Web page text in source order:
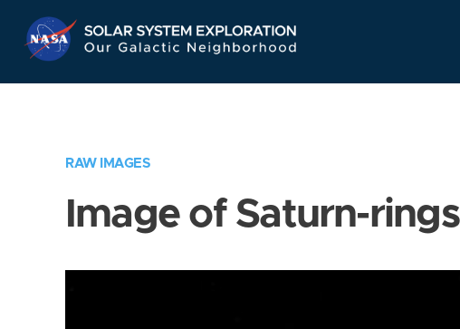
Navigation
RAW IMAGES
Image of Saturn-rings